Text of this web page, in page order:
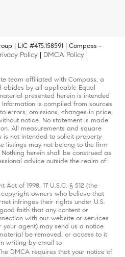
| LIC #475.158591 | Compass -
Policy DMCA Policy
team affiliated with Compass, a
abides by all applicable Equal
presented herein is intended
is compiled from sources
errors, omissions, changes in price,
notice. No statement is made
All measurements and square
not intended to solicit property
listings may not belong to the firm
herein shall be construed as
advice outside the realm of
of 1998, 17 U.S.C. § 512 (the
owners who believe that
infringes their rights under U.S.
faith that any content or
with our website or services
your agent) may send us a notice
be removed, or access to it
writing by email to
DMCA requires that your notice of